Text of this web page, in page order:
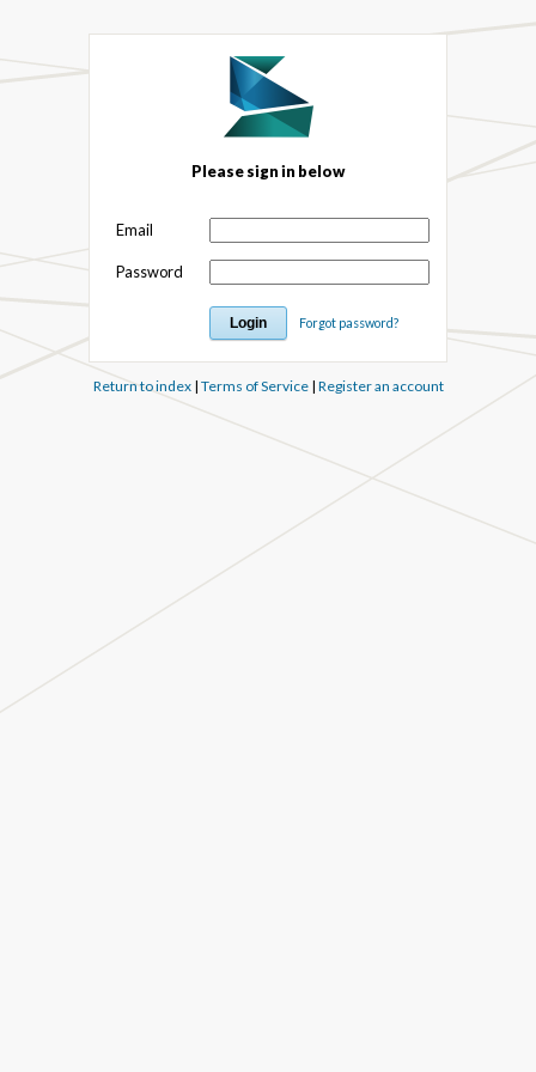
Please sign in below
Email
Password
Forgot password?
Return to index| Terms of Service| Register an account